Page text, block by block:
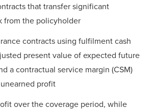
that transfer significant
from the policyholder
contracts using fulfilment cash
present value of expected future
a contractual service margin (CSM)
profit
over the coverage period, while